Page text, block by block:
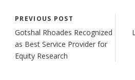
PREVIOUS POST
Gotshal Rhoades Recognized
as Best Service Provider for
Equity Research